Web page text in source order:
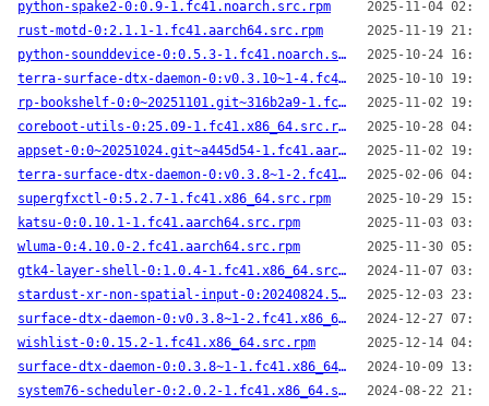
python-spake2-0:0.9-1.fc41.noarch.src.rpm
2025-11-04
rust-motd-0:2.1.1-1.fc41.aarch64.src.rpm
2025-11-19
python-sounddevice-0:0.5.3-1.fc41.noarch.src.rpm
2025-10-24
terra-surface-dtx-daemon-0:v0.3.10~1-4.fc41.aarch64.src.rpm
2025-10-10
rp-bookshelf-0:0~20251101.git~316b2a9-1.fc41.x86_64.src.rpm
2025-11-02
coreboot-utils-0:25.09-1.fc41.x86_64.src.rpm
2025-10-28
appset-0:0~20251024.git~a445d54-1.fc41.aarch64.src.rpm
2025-11-02
terra-surface-dtx-daemon-0:v0.3.8~1-2.fc41.x86_64.src.rpm
2025-02-06
supergfxctl-0:5.2.7-1.fc41.x86_64.src.rpm
2025-10-29
katsu-0:0.10.1-1.fc41.aarch64.src.rpm
2025-11-03
wluma-0:4.10.0-2.fc41.aarch64.src.rpm
2025-11-30
gtk4-layer-shell-0:1.0.4-1.fc41.x86_64.src.rpm
2024-11-07
stardust-xr-non-spatial-input-0:20240824.5ac7f04-2.fc41.aarch64.src.rpm
2025-12-03
surface-dtx-daemon-0:v0.3.8~1-2.fc41.x86_64.src.rpm
2024-12-27
wishlist-0:0.15.2-1.fc41.x86_64.src.rpm
2025-12-14
surface-dtx-daemon-0:0.3.8~1-1.fc41.x86_64.src.rpm
2024-10-09
system76-scheduler-0:2.0.2-1.fc41.x86_64.src.rpm
2024-08-22